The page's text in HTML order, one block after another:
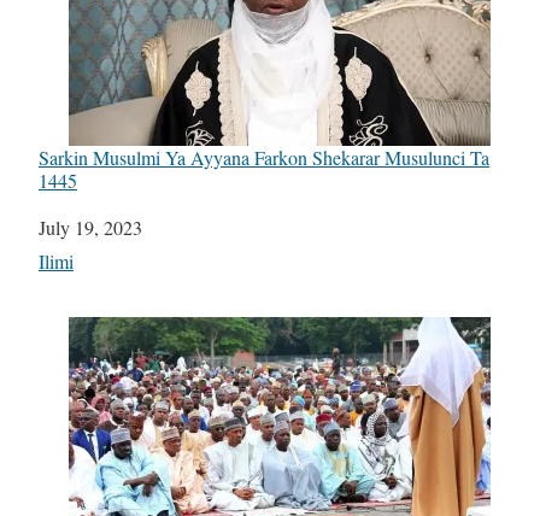
Sarkin Musulmi Ya Ayyana Farkon Shekarar Musulunci Ta
1445
Date
July 19, 2023
In relation to
Ilimi